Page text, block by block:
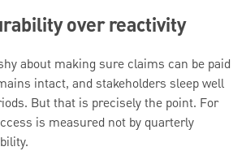
over reactivity
about making sure claims can be paid
intact, and stakeholders sleep well
But that is precisely the point. For
is measured not by quarterly